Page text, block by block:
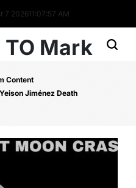
7 202611:07:58 AM
Mark
Content
Yeison Jiménez Death